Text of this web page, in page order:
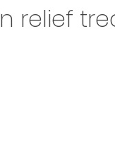
relief